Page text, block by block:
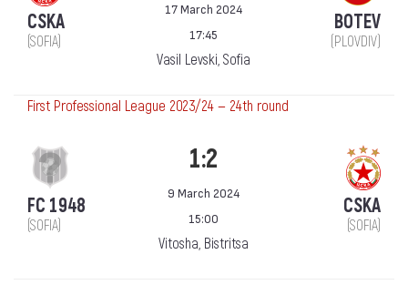
CSKA
(SOFIA)
17 March 2024
17:45
Vasil Levski, Sofia
BOTEV
(PLOVDIV)
First Professional League 2023/24 — 24th round
FC 1948
(SOFIA)
1:2
9 March 2024
15:00
Vitosha, Bistritsa
CSKA
(SOFIA)